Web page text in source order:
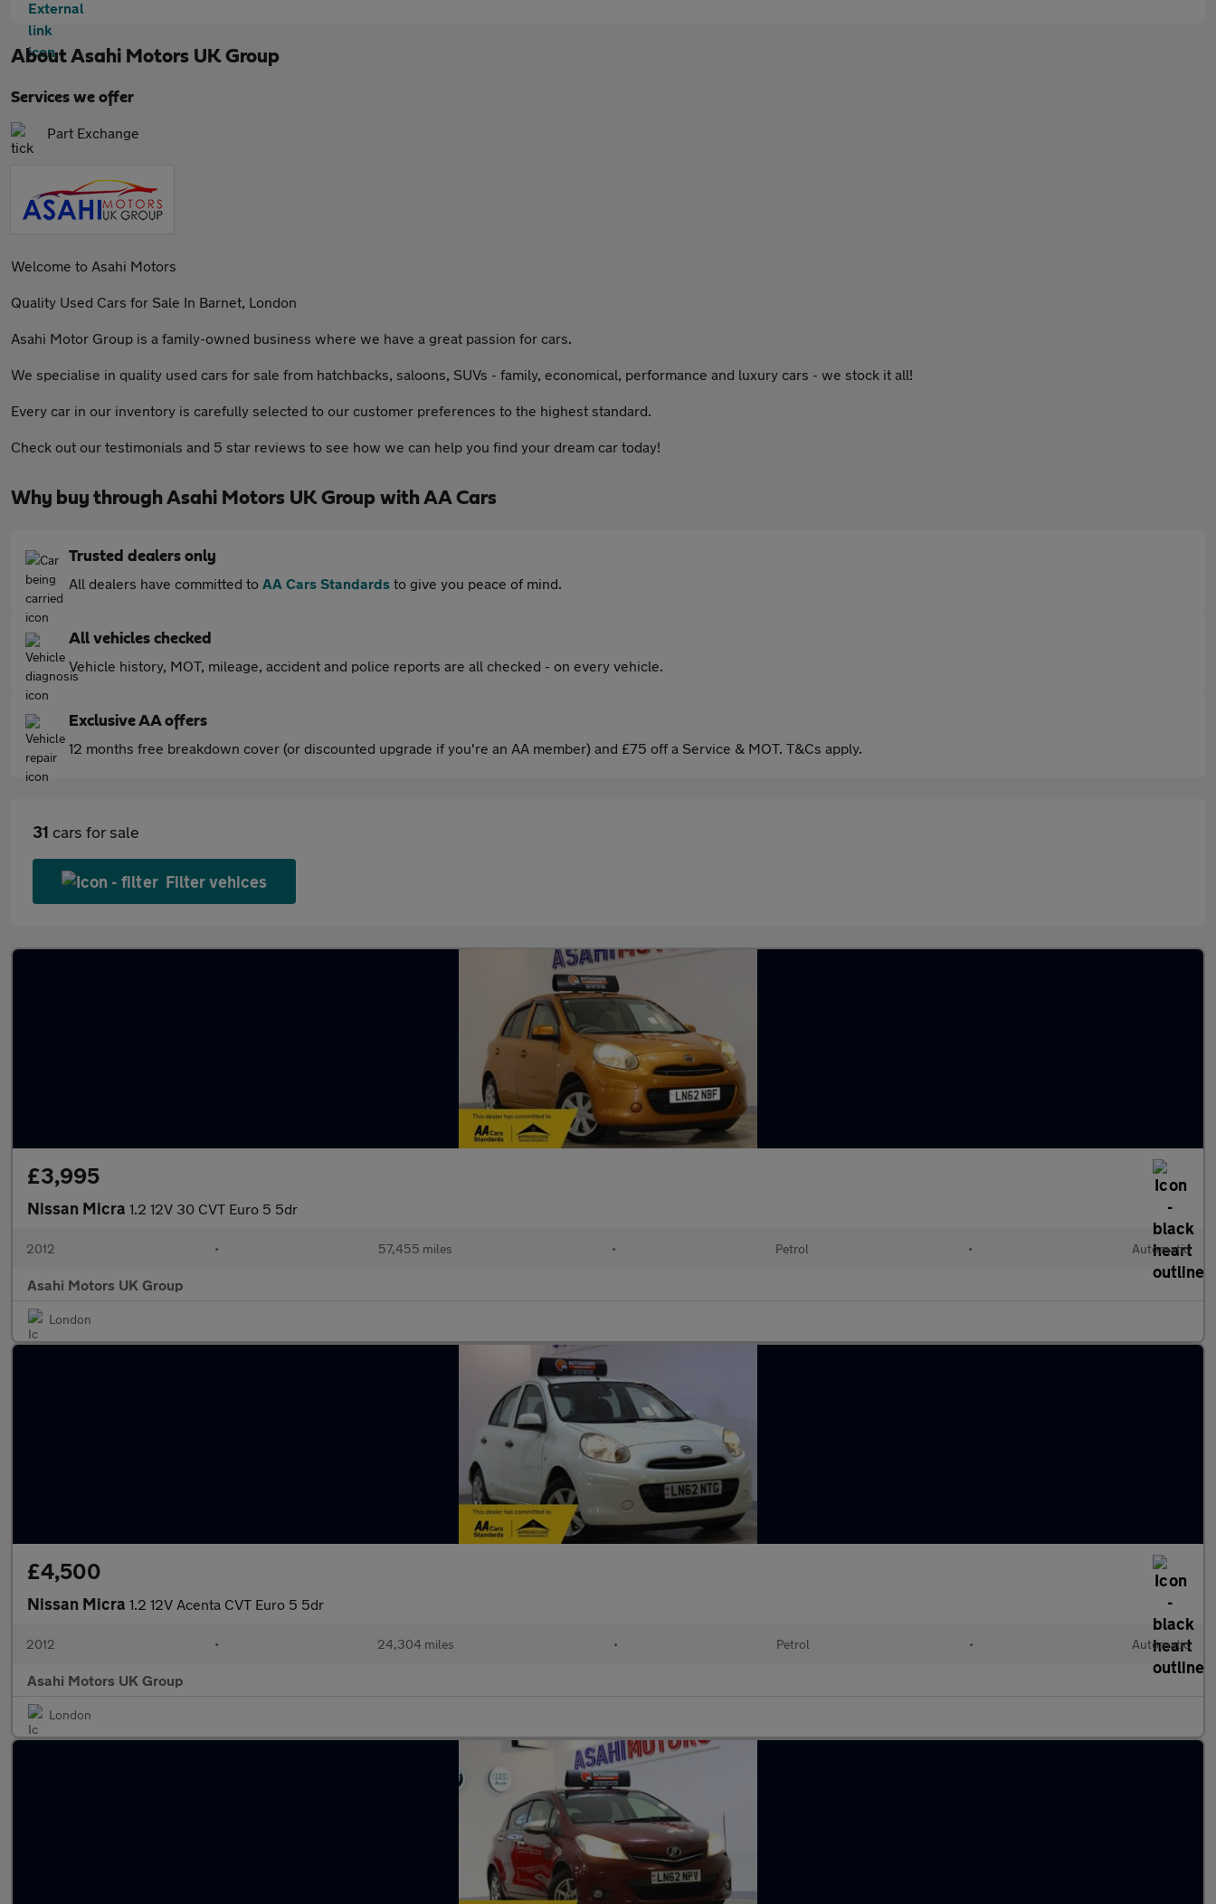
AboutAsahi Motors UK Group
Services we offer
Part Exchange
Welcome to Asahi Motors
Quality Used Cars for Sale In Barnet, London
Asahi Motor Group is a family-owned business where we have a great passion for cars.
We specialise in quality used cars for sale from hatchbacks, saloons, SUVs - family, economical, performance and luxury cars - we stock it all!
Every car in our inventory is carefully selected to our customer preferences to the highest standard.
Check out our testimonials and 5 star reviews to see how we can help you find your dream car today!
Why buy through Asahi Motors UK Group with AA Cars
Trusted dealers only
All dealers have committed to AA Cars Standards to give you peace of mind.
All vehicles checked
Vehicle history, MOT, mileage, accident and police reports are all checked - on every vehicle.
Exclusive AA offers
12 months free breakdown cover (or discounted upgrade if you're an AA member) and £75 off a Service & MOT. T&Cs apply.
31 cars for sale
Filter vehices
£3,995
Nissan Micra 1.2 12V 30 CVT Euro 5 5dr
2012 • 57,455 miles • Petrol • Automatic
Asahi Motors UK Group
London
£4,500
Nissan Micra 1.2 12V Acenta CVT Euro 5 5dr
2012 • 24,304 miles • Petrol • Automatic
Asahi Motors UK Group
London